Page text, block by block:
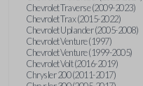
Chevrolet Traverse (2009-2023)
Chevrolet Trax (2015-2022)
Chevrolet Uplander (2005-2008)
Chevrolet Venture (1997)
Chevrolet Venture (1999-2005)
Chevrolet Volt (2016-2019)
Chrysler 200 (2011-2017)